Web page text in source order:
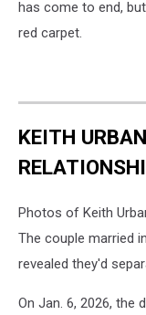
has come to end,
red carpet.
KEITH
Photos of Keith
The couple married
revealed they'd
On Jan. 6, 2026, the